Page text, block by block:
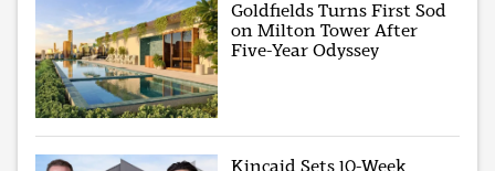
Goldfields Turns First Sod
on Milton Tower After
Five-Year Odyssey
Kincaid Sets 10-Week